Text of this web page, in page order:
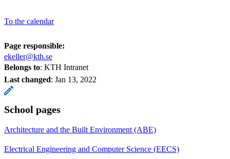
To the calendar
Page responsible:
ekeller@kth.se
Belongs to: KTH Intranet
Last changed: Jan 13, 2022
School pages
Architecture and the Built Environment (ABE)
Electrical Engineering and Computer Science (EECS)